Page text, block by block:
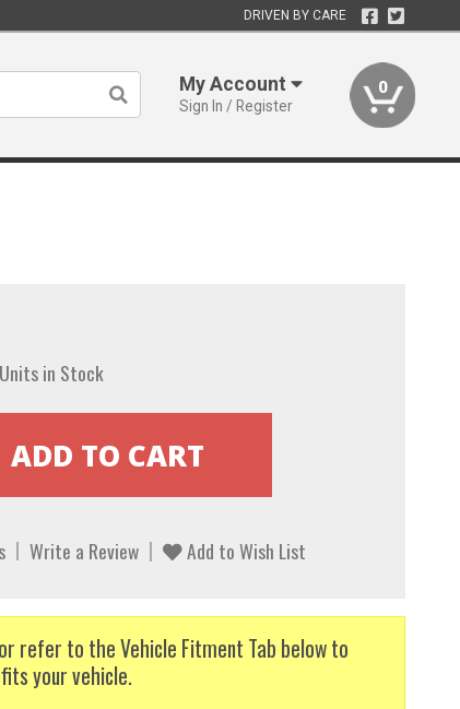
DRIVEN BY CARE
My Account
Sign In / Register
0
in Stock
Write a Review Add to Wish List
or refer to the Vehicle Fitment Tab below to
your vehicle.